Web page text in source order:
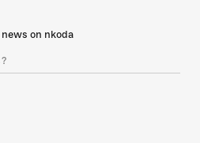
on nkoda